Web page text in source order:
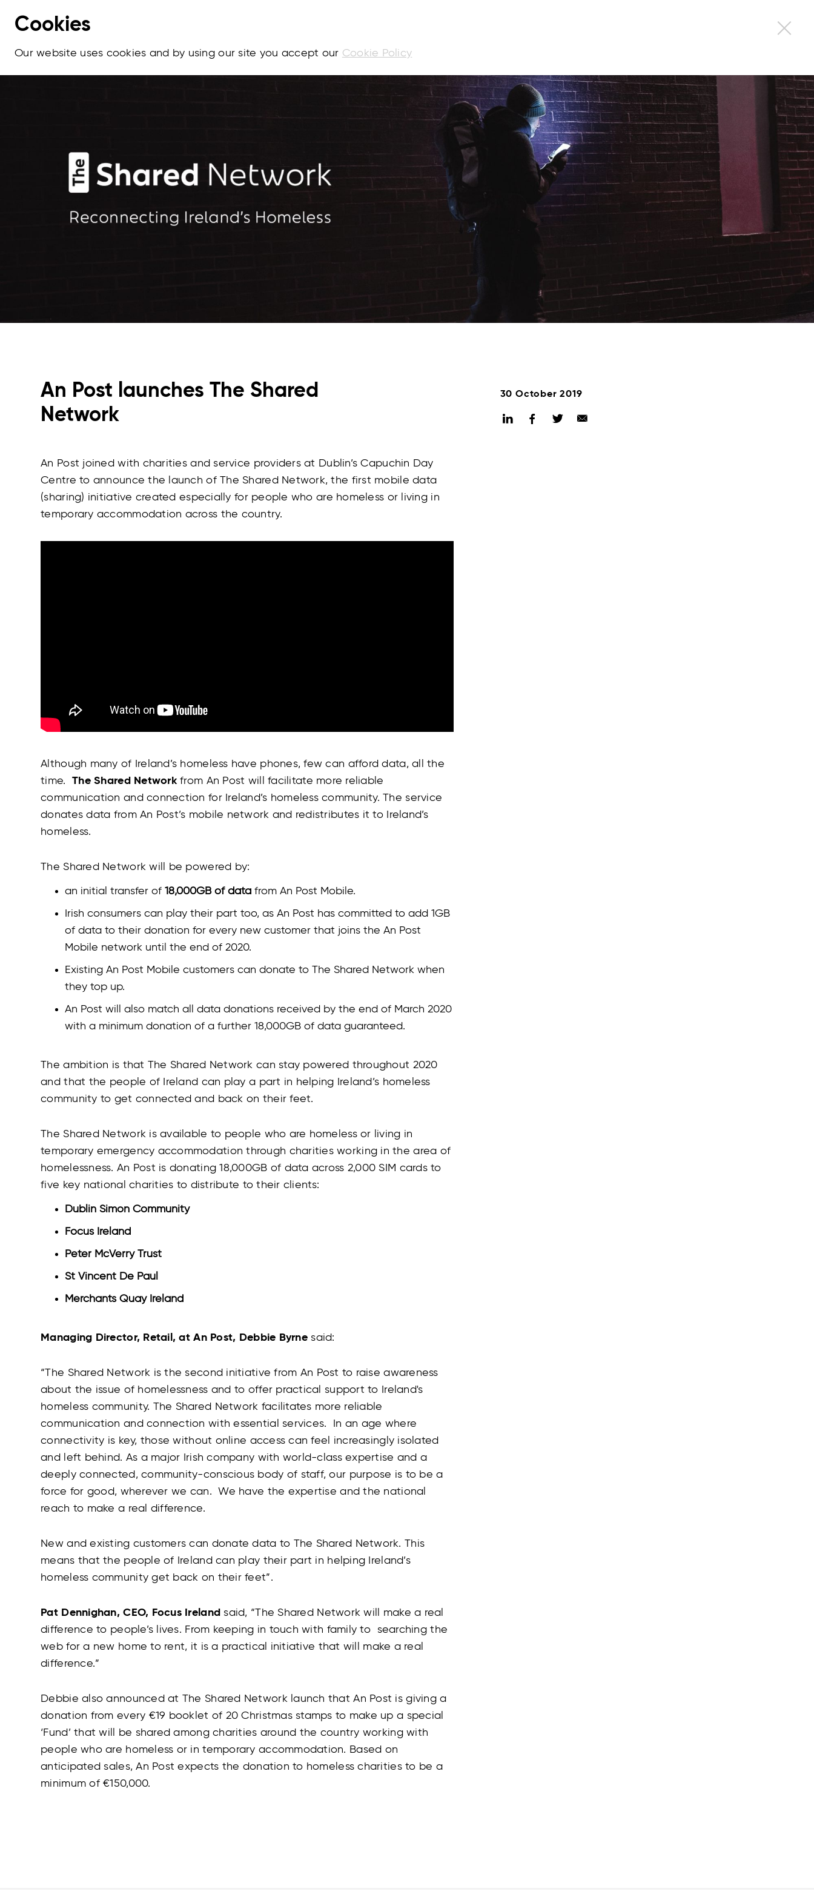
Cookies
Our website uses cookies and by using our site you accept our Cookie Policy
An Post launches The Shared
Network
An Post joined with charities and service providers at Dublin’s Capuchin Day
Centre to announce the launch of The Shared Network, the first mobile data
(sharing) initiative created especially for people who are homeless or living in
temporary accommodation across the country.
Although many of Ireland’s homeless have phones, few can afford data, all the
time.The Shared Networkfrom An Post will
facilitate more reliable
communication and connection for Ireland’s homeless community. The service
donates data from An Post’s mobile network and redistributes it to Ireland’s
homeless.
The Shared Network will be powered by:
an initial transfer of18,000GB of data from An Post Mobile.
Irish consumers can play their part too, as An Post has committed to add 1GB
of data to their donation for every new customer that joins the An Post
Mobile network until the end of 2020.
Existing An Post Mobile customers can donate to The Shared Network when
they top up.
An Post will also match all data donations received by the end of March 2020
with a minimum donation of a further 18,000GB of data guaranteed.
The ambition is that The Shared Network can stay powered throughout 2020
and that the people of Ireland can play a part in helping Ireland’s homeless
community to get connected and back on their feet.
The Shared Network is available to people who are homeless or living in
temporary emergency accommodation through charities working in the area of
homelessness. An Post is donating 18,000GB of data across 2,000 SIM cards to
five key national charities to distribute to their clients:
Dublin Simon Community
Focus Ireland
Peter McVerry Trust
St Vincent De Paul
Merchants Quay Ireland
Managing Director, Retail, at An Post, Debbie Byrne said:
“The Shared Network is the second initiative from An Post to raise awareness
about the issue of homelessness and to offer practical support to Ireland's
homeless community. The Shared Network facilitates more reliable
communication and connection with essential services. In an age where
connectivity is key, those without online access can feel increasingly isolated
and left behind. As a major Irish company with world-class expertise and a
deeply connected, community-conscious body of staff, our purpose is to be a
force for good, wherever we can. We have the expertise and the national
reach to make a real difference.
New and existing customers can donate data to The Shared Network. This
means that the people of Ireland can play their part in helping Ireland’s
homeless community get back on their feet”.
Pat Dennighan, CEO, Focus Ireland said, “The Shared Network will make a real
difference to people’s lives. From keeping in touch with family to searching the
web for a new home to rent, it is a practical initiative that will make a real
difference.”
Debbie also announced at The Shared Network launch that An Post is giving a
donation from every €19 booklet of 20 Christmas stamps to make up a special
‘Fund’ that will be shared among charities around the country working with
people who are homeless or in temporary accommodation. Based on
anticipated sales, An Post expects the donation to homeless charities to be a
minimum of €150,000.
30 October 2019